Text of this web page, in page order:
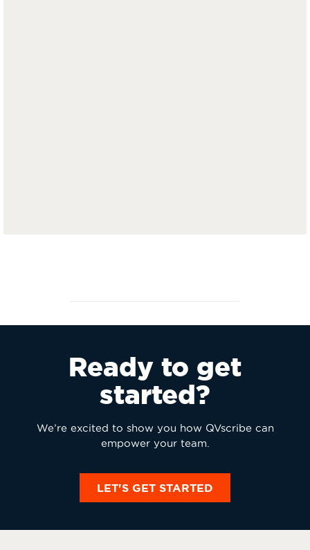
Ready to get
started?
We’re excited to show you how QVscribe can
empower your team.
LET'S GET STARTED